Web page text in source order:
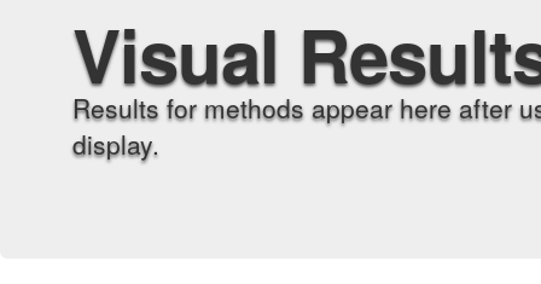
Visual
Results for methods appear here after
display.